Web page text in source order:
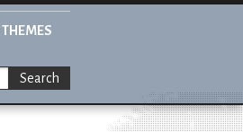
THEMES
Search